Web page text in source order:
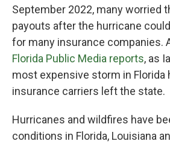
September 2022, many worried
payouts after the hurricane
for many insurance companies.
Florida Public Media reports, as
most expensive storm in Florida
insurance carriers left the state.
Hurricanes and wildfires have
conditions in Florida, Louisiana